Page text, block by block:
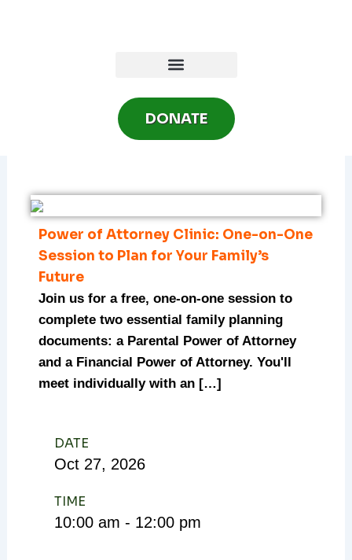
DONATE
Power of Attorney Clinic: One-on-One
Session to Plan for Your Family’s
Future
Join us for a free, one-on-one session to
complete two essential family planning
documents: a Parental Power of Attorney
and a Financial Power of Attorney. You'll
meet individually with an […]
DATE
Oct 27, 2026
TIME
10:00 am - 12:00 pm